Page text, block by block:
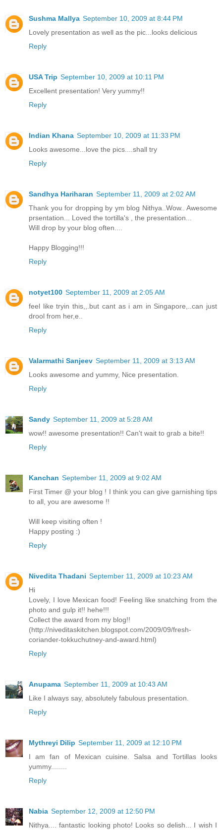
Sushma Mallya September 10, 2009 at 8:44 PM
Lovely presentation as well as the pic...looks delicious
Reply
USA Trip September 10, 2009 at 10:11 PM
Excellent presentation! Very yummy!!
Reply
Indian Khana September 10, 2009 at 11:33 PM
Looks awesome...love the pics....shall try
Reply
Sandhya Hariharan September 11, 2009 at 2:02 AM
Thank you for dropping by ym blog Nithya..Wow.. Awesome
prsentation... Loved the tortilla's , the presentation...
Will drop by your blog often....
Happy Blogging!!!
Reply
notyet100 September 11, 2009 at 2:05 AM
feel like tryin this,,.but cant as i am in Singapore,..can just
drool from her,e..
Reply
Valarmathi Sanjeev September 11, 2009 at 3:13 AM
Looks awesome and yummy, Nice presentation.
Reply
Sandy September 11, 2009 at 5:28 AM
wow!! awesome presentation!! Can't wait to grab a bite!!
Reply
Kanchan September 11, 2009 at 9:02 AM
First Timer @ your blog ! I think you can give garnishing tips
to all, you are awesome !!
Will keep visiting often !
Happy posting :)
Reply
Nivedita Thadani September 11, 2009 at 10:23 AM
Hi
Lovely, I love Mexican food! Feeling like snatching from the
photo and gulp it!! hehe!!!
Collect the award from my blog!!
(http://niveditaskitchen.blogspot.com/2009/09/fresh-
coriander-tokkuchutney-and-award.html)
Reply
Anupama September 11, 2009 at 10:43 AM
Like I always say, absolutely fabulous presentation.
Reply
Mythreyi Dilip September 11, 2009 at 12:10 PM
I am fan of Mexican cuisine. Salsa and Tortillas looks
yummy........
Reply
Nabia September 12, 2009 at 12:50 PM
Nithya.... fantastic looking photo! Looks so delish... I wish I